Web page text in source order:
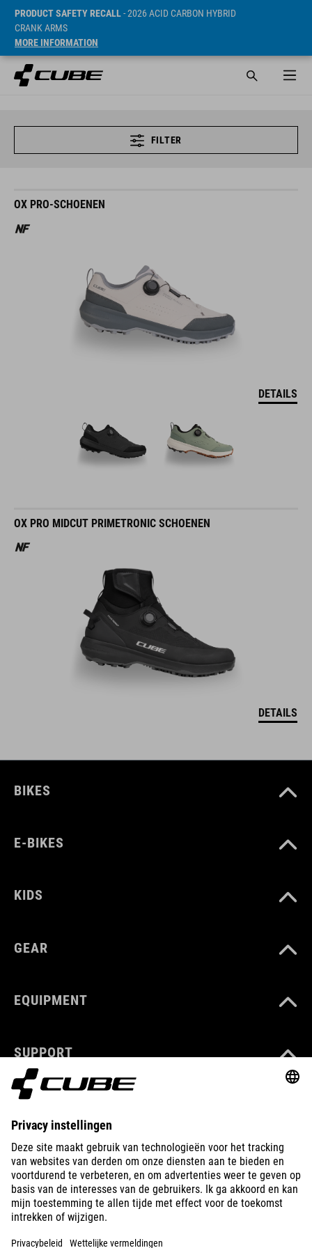
PRODUCT SAFETY RECALL- 2026 ACID CARBON HYBRID
CRANK ARMS
MORE INFORMATION
FILTER
OX PRO-SCHOENEN
DETAILS
OX PRO MIDCUT PRIMETRONIC SCHOENEN
DETAILS
BIKES
E-BIKES
KIDS
GEAR
EQUIPMENT
SUPPORT
ABOUT US
EXPLORE